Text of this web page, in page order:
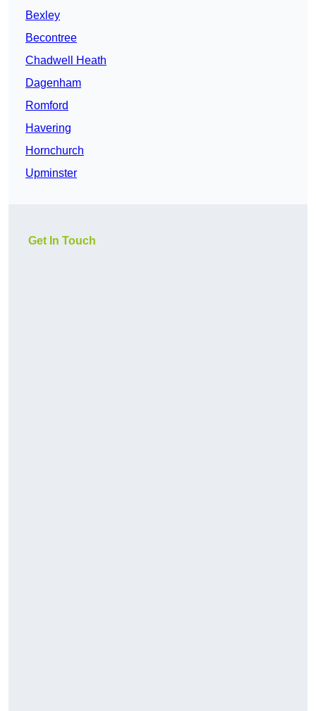
Bexley
Becontree
Chadwell Heath
Dagenham
Romford
Havering
Hornchurch
Upminster
Get In Touch